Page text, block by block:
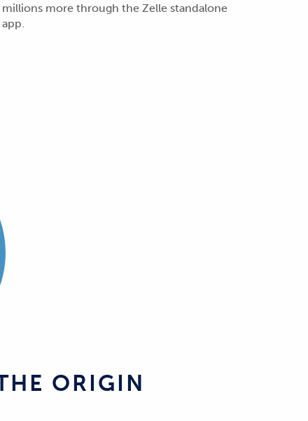
millions more through the Zelle standalone
app.
ORIGIN